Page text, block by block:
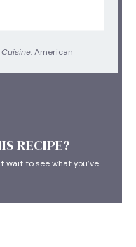
Cuisine: American
RECIPE?
wait to see what you’ve